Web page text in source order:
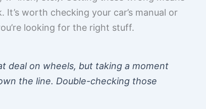
worth checking your car’s manual or
looking for the right stuff.
deal on wheels, but taking a moment
the line. Double-checking those